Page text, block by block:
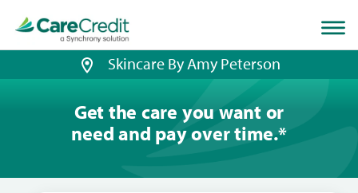
page
loaded
Skincare By Amy Peterson
Get the care you want or
need and pay over time.*